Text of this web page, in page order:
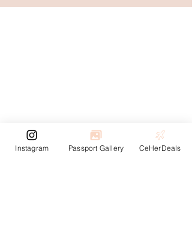
Instagram Passport Gallery CeHerDeals